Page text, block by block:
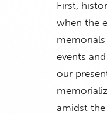
First,
when the
events
our
amidst